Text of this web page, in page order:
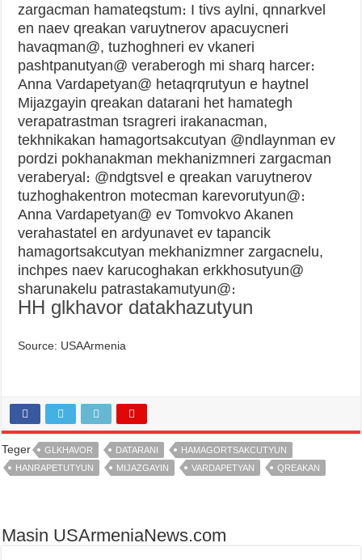
zargacman hamateqstum։ I tivs aylni, qnnarkvel
en naev qreakan varuytnerov apacuycneri
havaqman@, tuzhoghneri ev vkaneri
pashtpanutyan@ veraberogh mi sharq harcer։
Anna Vardapetyan@ hetaqrqrutyun e haytnel
Mijazgayin qreakan datarani het hamategh
verapatrastman tsragreri irakanacman,
tekhnikakan hamagortsakcutyan @ndlaynman ev
pordzi pokhanakman mekhanizmneri zargacman
veraberyal։ @ndgtsvel e qreakan varuytnerov
tuzhoghakentron motecman karevorutyun@։
Anna Vardapetyan@ ev Tomvokvo Akanen
verahastatel en ardyunavet ev tapancik
hamagortsakcutyan mekhanizmner zargacnelu,
inchpes naev karucoghakan erkkhosutyun@
sharunakelu patrastakamutyun@։
HH glkhavor datakhazutyun
Source: USAArmenia
Teger GLKHAVOR DATARANI
HAMAGORTSAKCUTYUN
HANRAPETUTYUN
MIJAZGAYIN VARDAPETYAN QREAKAN
Masin USArmeniaNews.com